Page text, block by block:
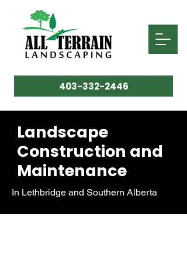
403-332-2446
Landscape
Construction and
Maintenance
In Lethbridge and Southern Alberta